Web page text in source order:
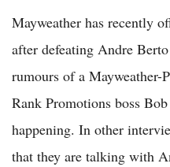
Mayweather has recently
after defeating Andre
rumours of a Mayweather-
Rank Promotions boss
happening. In other
that they are talking with